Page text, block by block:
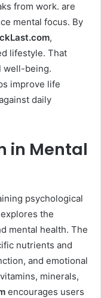
from work. are
mental focus. By
,
lifestyle. That
well-being.
improve life
daily
in Mental
psychological
explores the
mental health. The
nutrients and
and emotional
minerals,
encourages users